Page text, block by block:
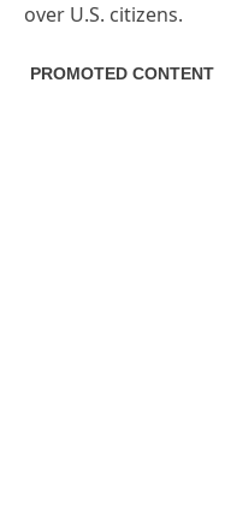
over U.S. citizens.